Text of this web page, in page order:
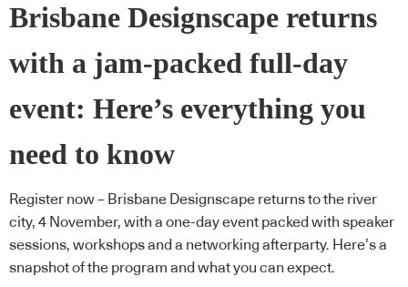
Brisbane Designscape returns
with a jam-packed full-day
event: Here’s everything you
need to know
Register now – Brisbane Designscape returns to the river
city, 4 November, with a one-day event packed with speaker
sessions, workshops and a networking afterparty. Here’s a
snapshot of the program and what you can expect.